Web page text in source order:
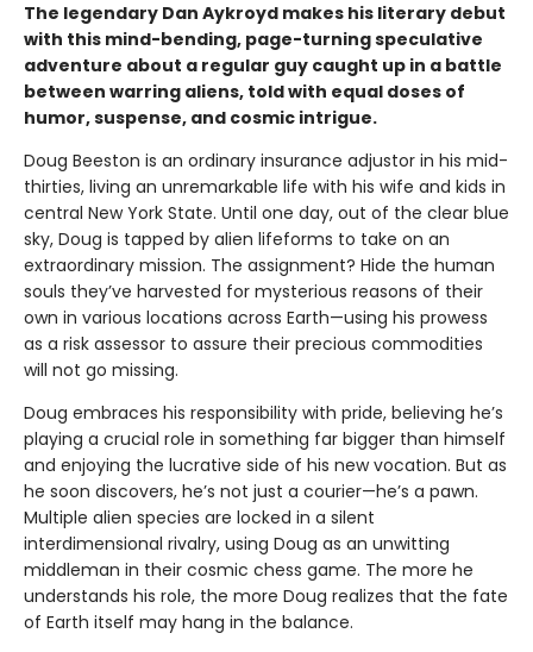
The legendary Dan Aykroyd makes his literary debut
with this mind-bending, page-turning speculative
adventure about a regular guy caught up in a battle
between warring aliens, told with equal doses of
humor, suspense, and cosmic intrigue.
Doug Beeston is an ordinary insurance adjustor in his mid-
thirties, living an unremarkable life with his wife and kids in
central New York State. Until one day, out of the clear blue
sky, Doug is tapped by alien lifeforms to take on an
extraordinary mission. The assignment? Hide the human
souls they’ve harvested for mysterious reasons of their
own in various locations across Earth—using his prowess
as a risk assessor to assure their precious commodities
will not go missing.
Doug embraces his responsibility with pride, believing he’s
playing a crucial role in something far bigger than himself
and enjoying the lucrative side of his new vocation. But as
he soon discovers, he’s not just a courier—he’s a pawn.
Multiple alien species are locked in a silent
interdimensional rivalry, using Doug as an unwitting
middleman in their cosmic chess game. The more he
understands his role, the more Doug realizes that the fate
of Earth itself may hang in the balance.